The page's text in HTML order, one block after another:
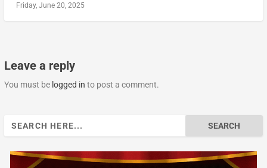
Friday, June 20, 2025
Leave a reply
You must be logged in to post a comment.
Search